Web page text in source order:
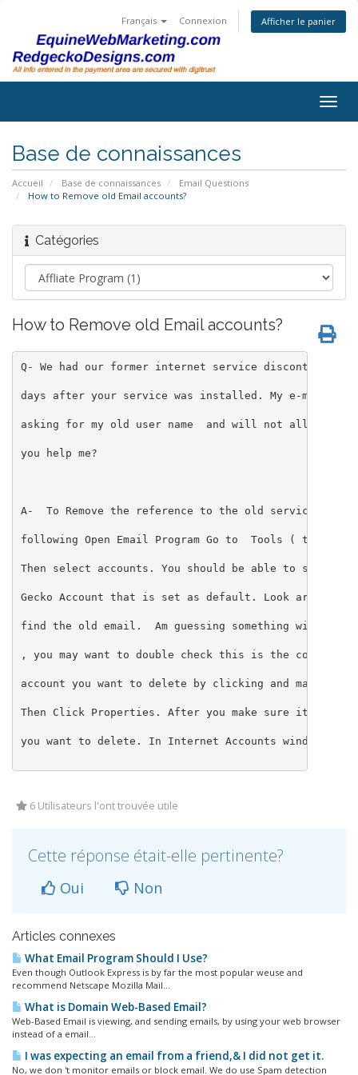
Français Connexion Afficher le panier
Base de connaissances
Accueil Base de connaissances
Email Questions
How to Remove old Email accounts?
Catégories
How to Remove old Email accounts?
Q- We had our former internet service discontinued ,
days after your service was installed. My e-mail
asking for my old user name  and will not allow me
you help me?
A-  To Remove the reference to the old service do
following Open Email Program Go to  Tools ( top
Then select accounts. You should be able to see the
Gecko Account that is set as default. Look around
find the old email.  Am guessing something with your
, you may want to double check this is the correct
account you want to delete by clicking and making
Then Click Properties. After you make sure it is the
you want to delete. In Internet Accounts window click
6 Utilisateurs l'ont trouvée utile
Cette réponse était-elle pertinente?
Oui Non
Articles connexes
What Email Program Should I Use?
Even though Outlook Express is by far the most popular weuse and
recommend Netscape Mozilla Mail...
What is Domain Web-Based Email?
Web-Based Email is viewing, and sending emails, by using your web browser
instead of a email...
I was expecting an email from a friend,& I did not get it.
No, we don 't monitor emails or block email. We do use Spam detection